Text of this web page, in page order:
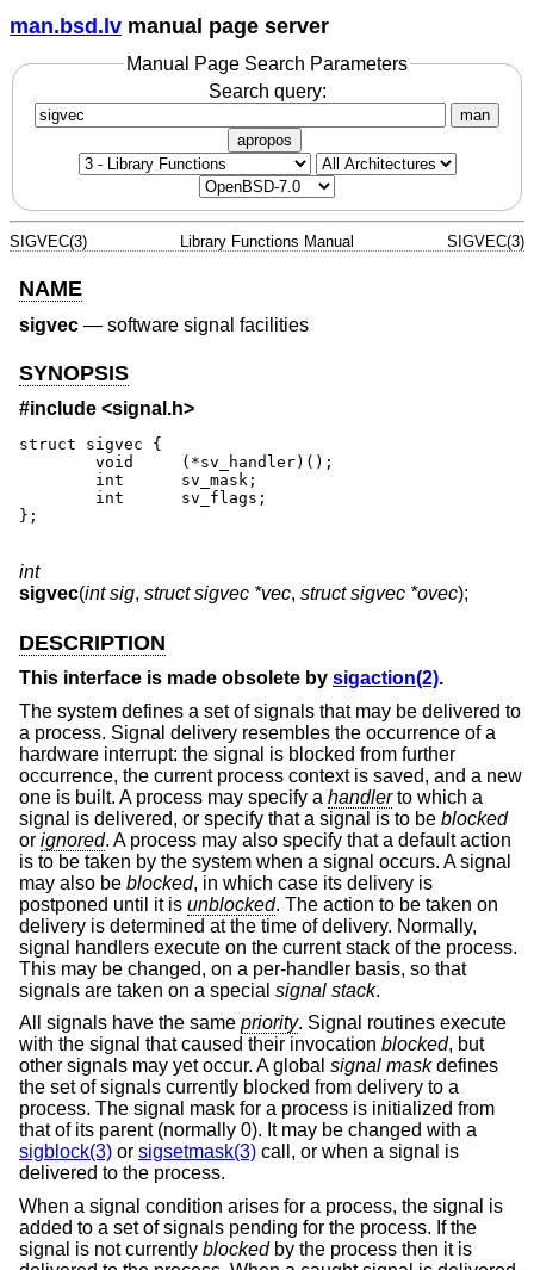
man.bsd.lv manual page server
Manual Page Search Parameters
Search query:
man
apropos
SIGVEC(3) Library Functions Manual SIGVEC(3)
NAME
sigvec — software signal facilities
SYNOPSIS
#include <signal.h>
struct sigvec {
};
int
sigvec(int sig, struct sigvec *vec, struct sigvec *ovec);
DESCRIPTION
This interface is made obsolete by sigaction(2).
The system defines a set of signals that may be delivered to
a process. Signal delivery resembles the occurrence of a
hardware interrupt: the signal is blocked from further
occurrence, the current process context is saved, and a new
one is built. A process may specify a handlerto which a
signal is delivered, or specify that a signal is to be blocked
or ignored. A process may also specify that a default action
is to be taken by the system when a signal occurs. A signal
may also be blocked, in which case its delivery is
postponed until it is unblocked. The action to be taken on
delivery is determined at the time of delivery. Normally,
signal handlers execute on the current stack of the process.
This may be changed, on a per-handler basis, so that
signals are taken on a special signal stack.
All signals have the same priority. Signal routines execute
with the signal that caused their invocation blocked, but
other signals may yet occur. A global signal maskdefines
the set of signals currently blocked from delivery to a
process. The signal mask for a process is initialized from
that of its parent (normally 0). It may be changed with a
sigblock(3) or sigsetmask(3) call, or when a signal is
delivered to the process.
When a signal condition arises for a process, the signal is
added to a set of signals pending for the process. If the
signal is not currently blockedby the process then it is